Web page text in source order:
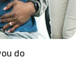
do